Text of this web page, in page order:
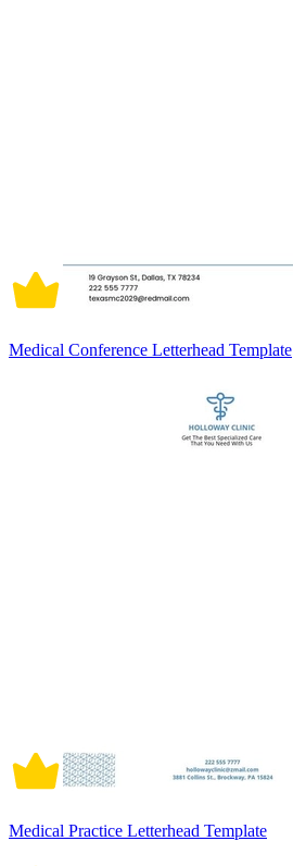
Medical Conference Letterhead Template
Medical Practice Letterhead Template